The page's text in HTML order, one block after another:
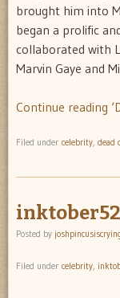
brought him into
began a prolific
collaborated with
Marvin Gaye and
Continue reading
Filed under celebrity, dead
Posted by
Filed under celebrity